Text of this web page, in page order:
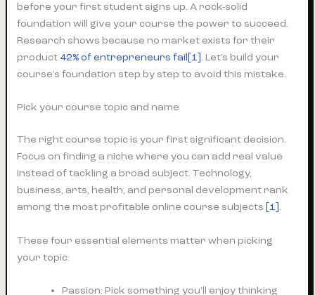
before your first student signs up. A rock-solid
foundation will give your course the power to succeed.
Research shows because no market exists for their
product 42% of entrepreneurs fail[1]. Let’s build your
course’s foundation step by step to avoid this mistake.
Pick your course topic and name
The right course topic is your first significant decision.
Focus on finding a niche where you can add real value
instead of tackling a broad subject. Technology,
business, arts, health, and personal development rank
among the most profitable online course subjects [1].
These four essential elements matter when picking
your topic:
Passion: Pick something you’ll enjoy thinking